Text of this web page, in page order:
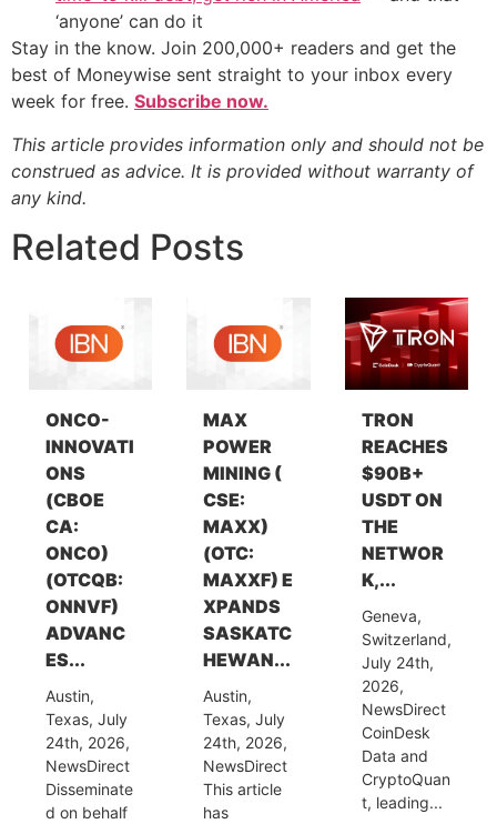
‘anyone’ can do it
Stay in the know. Join 200,000+ readers and get the
best of Moneywise sent straight to your inbox every
week for free. Subscribe now.
This article provides information only and should not be
construed as advice. It is provided without warranty of
any kind.
Related Posts
ONCO-
INNOVATI
ONS
(CBOE
CA:
ONCO)
(OTCQB:
ONNVF)
ADVANC
ES...
Austin,
Texas, July
24th, 2026,
NewsDirect
Disseminate
d on behalf
MAX
POWER
MINING (
CSE:
MAXX)
(OTC:
MAXXF) E
XPANDS
SASKATC
HEWAN...
Austin,
Texas, July
24th, 2026,
NewsDirect
This article
has
TRON
REACHES
$90B+
USDT ON
THE
NETWOR
K,...
Geneva,
Switzerland,
July 24th,
2026,
NewsDirect
CoinDesk
Data and
CryptoQuan
t, leading...